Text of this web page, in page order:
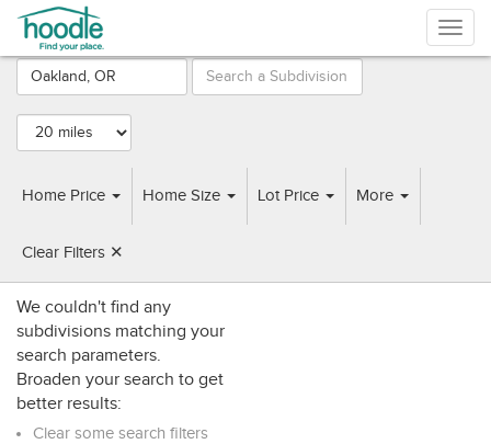
Home Price Home Size Lot Price More
Clear Filters ✕
Browse
Oakland, OR
We couldn't find any
subdivisions matching your
search parameters.
Broaden your search to get
better results:
Clear some search filters